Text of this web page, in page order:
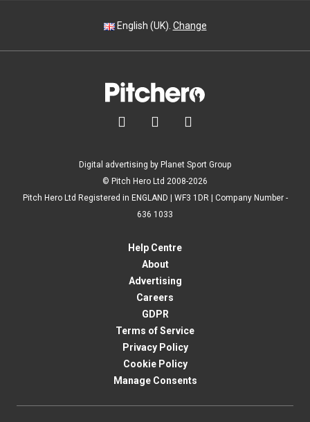
English (UK). Change
  
Digital advertising by Planet Sport Group
© Pitch Hero Ltd 2008-2026
Pitch Hero Ltd Registered in ENGLAND | WF3 1DR | Company Number -
636 1033
Help Centre
About
Advertising
Careers
GDPR
Terms of Service
Privacy Policy
Cookie Policy
Manage Consents